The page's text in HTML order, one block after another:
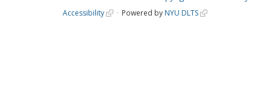
Accessibility Powered by NYU DLTS